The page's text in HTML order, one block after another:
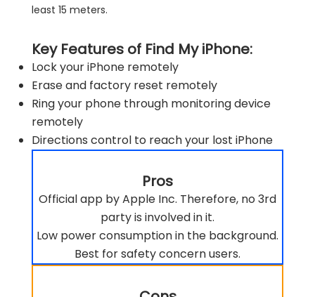
least 15 meters.
Key Features of Find My iPhone:
Lock your iPhone remotely
Erase and factory reset remotely
Ring your phone through monitoring device
remotely
Directions control to reach your lost iPhone
Pros
Official app by Apple Inc. Therefore, no 3rd
party is involved in it.
Low power consumption in the background.
Best for safety concern users.